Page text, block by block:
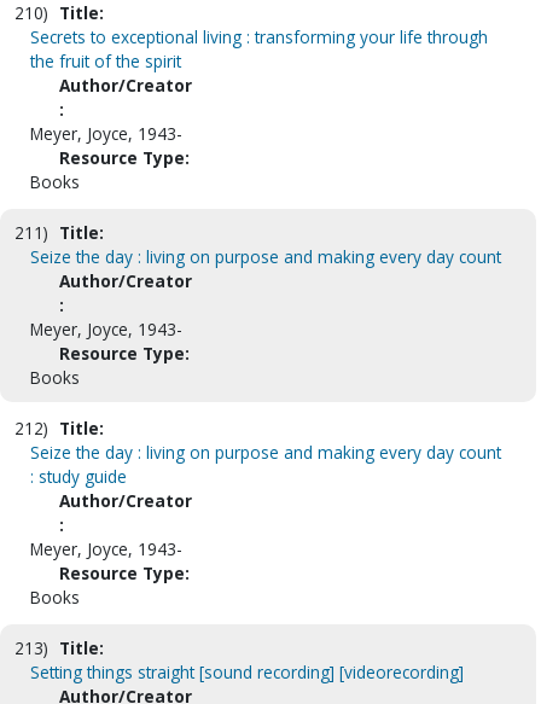
210) Title:
Secrets to exceptional living : transforming your life through
the fruit of the spirit
Author/Creator
:
Meyer, Joyce, 1943-
Resource Type:
Books
211) Title:
Seize the day : living on purpose and making every day count
Author/Creator
:
Meyer, Joyce, 1943-
Resource Type:
Books
212) Title:
Seize the day : living on purpose and making every day count
: study guide
Author/Creator
:
Meyer, Joyce, 1943-
Resource Type:
Books
213) Title:
Setting things straight [sound recording] [videorecording]
Author/Creator